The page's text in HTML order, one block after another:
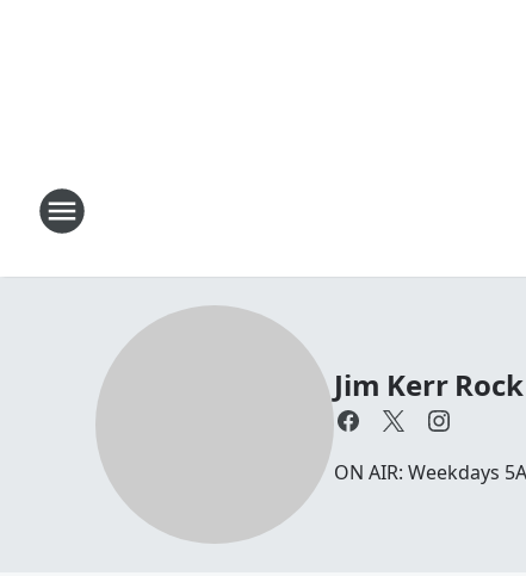
Jim Kerr
ON AIR: Weekdays